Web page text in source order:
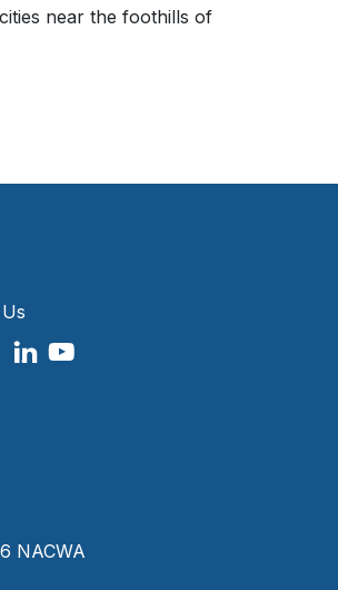
near the foothills of
NACWA